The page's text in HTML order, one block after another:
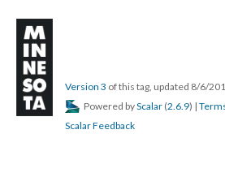
Version 3 of this tag, updated 8/6/
Powered byScalar (2.6.9) |
Scalar Feedback